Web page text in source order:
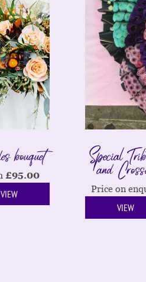
bouquet
£95.00
VIEW
Special
and
Price on
VIEW